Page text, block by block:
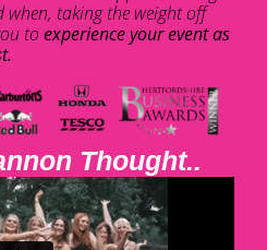
when, taking the weight off
to experience your event as
Thought..